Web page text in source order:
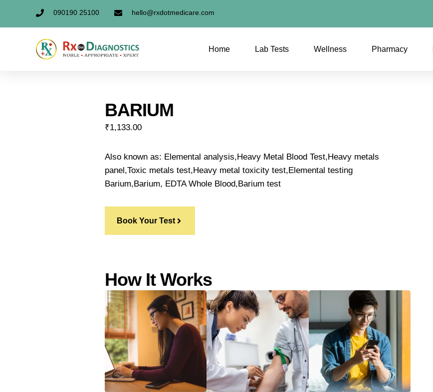
090190 25100 hello@rxdotmedicare.com
Home Lab Tests Wellness Pharmacy
BARIUM
₹1,133.00
Also known as: Elemental analysis,Heavy Metal Blood Test,Heavy metals
panel,Toxic metals test,Heavy metal toxicity test,Elemental testing
Barium,Barium, EDTA Whole Blood,Barium test
Book Your Test
How It Works